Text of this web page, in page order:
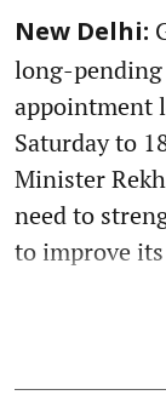
New Delhi:
long-
appointment
Saturday to
Minister
need to
to improve